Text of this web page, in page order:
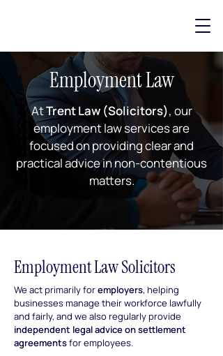
Employment Law
AtTrent Law (Solicitors), our
employment law services are
focused on providing clear and
practical advice in non-contentious
matters.
Employment Law Solicitors
We act primarily foremployers, helping
businesses manage their workforce lawfully
and fairly, and we also regularly provide
independent legal advice on settlement
agreementsfor employees.